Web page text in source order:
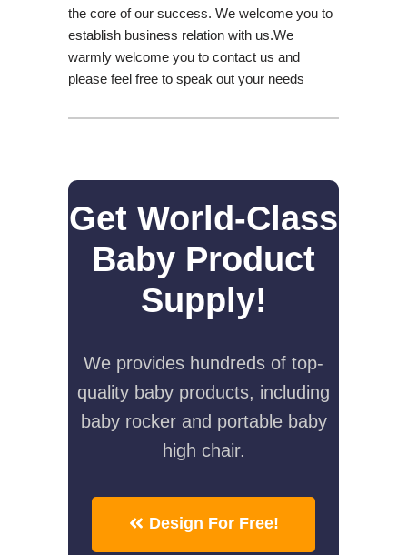
the core of our success. We welcome you to
establish business relation with us.We
warmly welcome you to contact us and
please feel free to speak out your needs
Get World-Class
Baby Product
Supply!
We provides hundreds of top-
quality baby products, including
baby rocker and portable baby
high chair.
Design For Free!